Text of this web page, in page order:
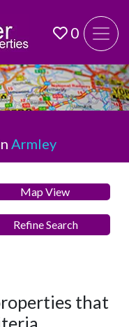
0
Armley
Map View
Refine Search
that